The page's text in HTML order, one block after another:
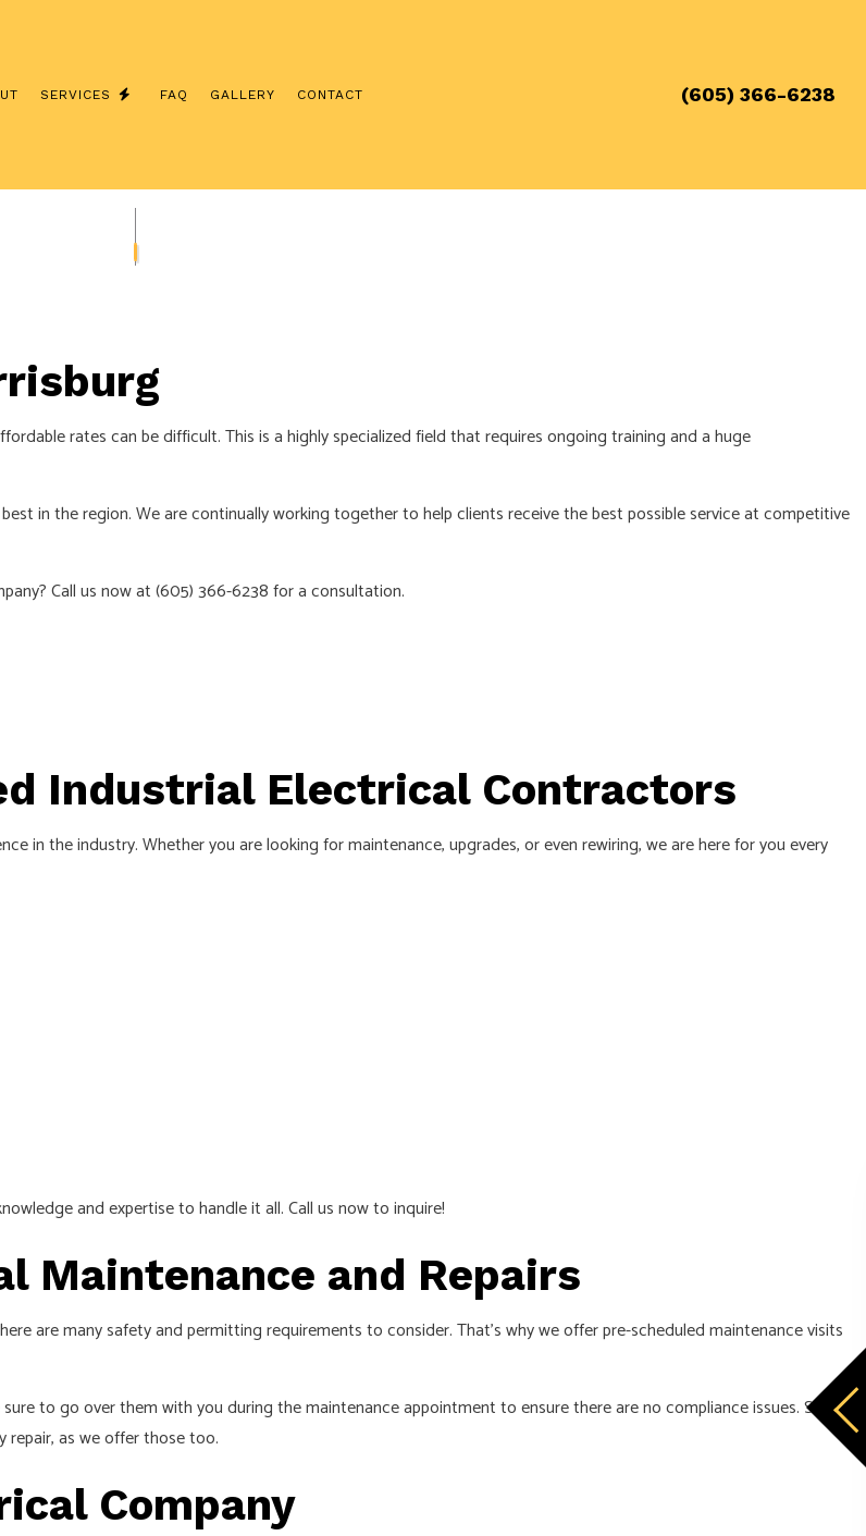
SERVICES
ELECTRICAL UPGRADES INSURANCE REQUIREMENTS
COMMERCIAL ELECTRICIAN
HOME AUTOMATION
FAQ GALLERY CONTACT (605) 366-6238
rates can be difficult. This is a highly specialized field that requires ongoing training and a huge
in the region. We are continually working together to help clients receive the best possible service at competitive
Call us now at (605) 366-6238 for a consultation.
Industrial Electrical Contractors
in the industry. Whether you are looking for maintenance, upgrades, or even rewiring, we are here for you every
and expertise to handle it all. Call us now to inquire!
Maintenance and Repairs
are many safety and permitting requirements to consider. That’s why we offer pre-scheduled maintenance visits
to go over them with you during the maintenance appointment to ensure there are no compliance issues. Still,
repair, as we offer those too.
Company